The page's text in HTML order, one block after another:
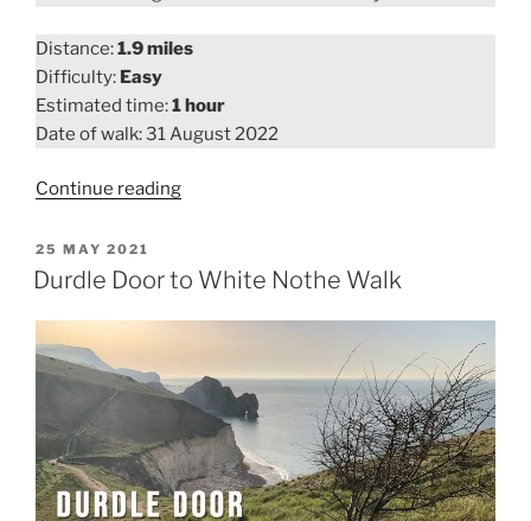
Distance:1.9 miles
Difficulty: Easy
Estimated time:1 hour
Date of walk: 31 August 2022
Continue reading“Maiden
POSTED
ON
25 MAY 2021
Durdle Door to White Nothe Walk